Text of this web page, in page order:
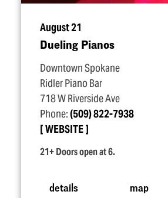
August 21
Dueling Pianos
Downtown Spokane
Ridler Piano Bar
718 W Riverside Ave
Phone:(509) 822-7938
WEBSITE
21+ Doors open at 6.
details map